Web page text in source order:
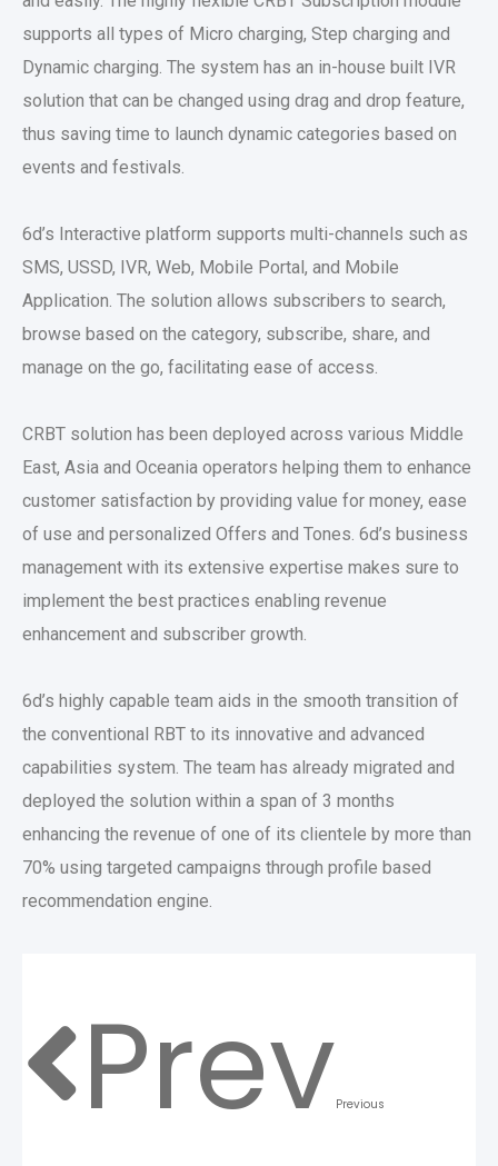
supports all types of Micro charging, Step charging and
Dynamic charging. The system has an in-house built IVR
solution that can be changed using drag and drop feature,
thus saving time to launch dynamic categories based on
events and festivals.
6d’s Interactive platform supports multi-channels such as
SMS, USSD, IVR, Web, Mobile Portal, and Mobile
Application. The solution allows subscribers to search,
browse based on the category, subscribe, share, and
manage on the go, facilitating ease of access.
CRBT solution has been deployed across various Middle
East, Asia and Oceania operators helping them to enhance
customer satisfaction by providing value for money, ease
of use and personalized Offers and Tones. 6d’s business
management with its extensive expertise makes sure to
implement the best practices enabling revenue
enhancement and subscriber growth.
6d’s highly capable team aids in the smooth transition of
the conventional RBT to its innovative and advanced
capabilities system. The team has already migrated and
deployed the solution within a span of 3 months
enhancing the revenue of one of its clientele by more than
70% using targeted campaigns through profile based
recommendation engine.
PrevPrevious